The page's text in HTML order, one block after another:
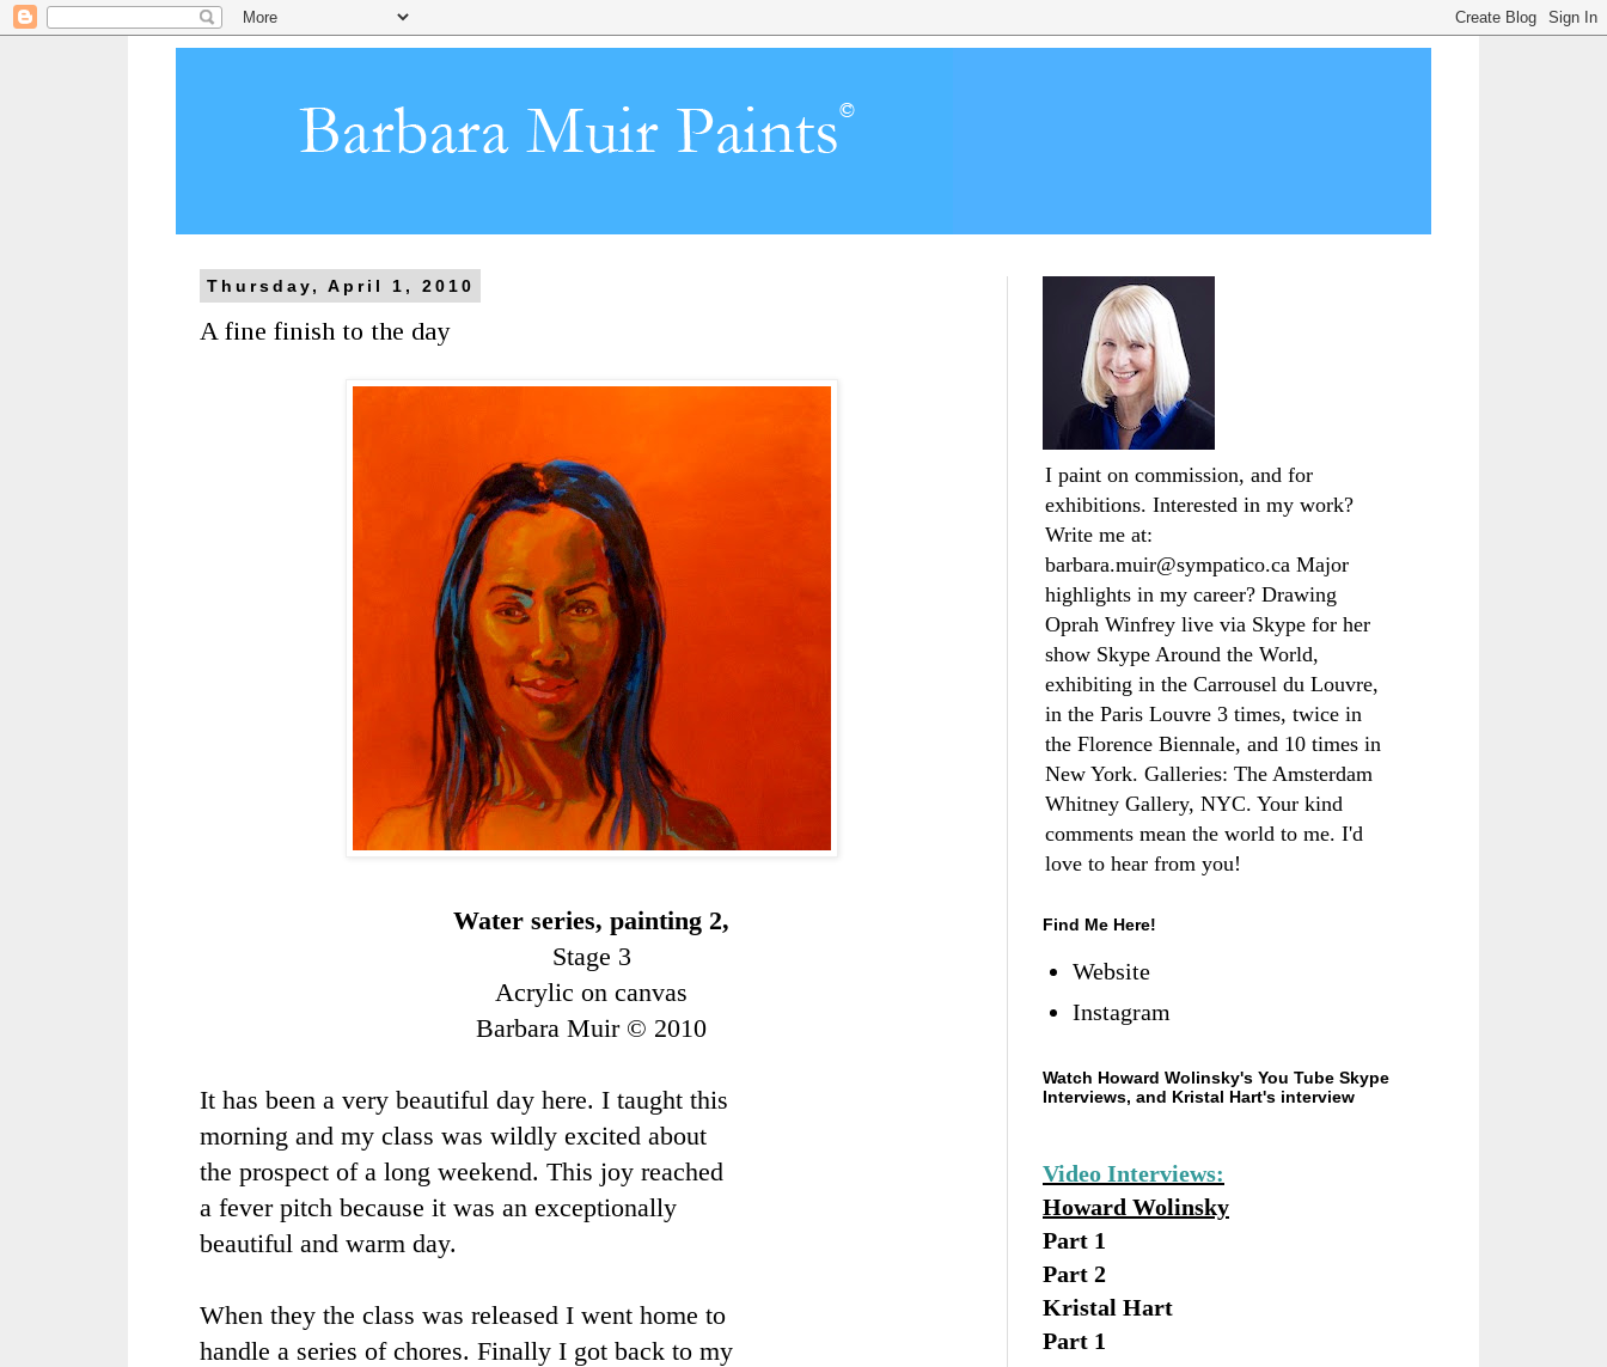
Thursday, April 1, 2010
A fine finish to the day
Water series, painting 2,
Stage 3
Acrylic on canvas
Barbara Muir © 2010
It has been a very beautiful day here. I taught this
morning and my class was wildly excited about
the prospect of a long weekend. This joy reached
a fever pitch because it was an exceptionally
beautiful and warm day.
When they the class was released I went home to
handle a series of chores. Finally I got back to my
I paint on commission, and for
exhibitions. Interested in my work?
Write me at:
barbara.muir@sympatico.ca Major
highlights in my career? Drawing
Oprah Winfrey live via Skype for her
show Skype Around the World,
exhibiting in the Carrousel du Louvre,
in the Paris Louvre 3 times, twice in
the Florence Biennale, and 10 times in
New York. Galleries: The Amsterdam
Whitney Gallery, NYC. Your kind
comments mean the world to me. I'd
love to hear from you!
Find Me Here!
Website
Instagram
Watch Howard Wolinsky's You Tube Skype
Interviews, and Kristal Hart's interview
Video Interviews:
Howard Wolinsky
Part 1
Part 2
Kristal Hart
Part 1